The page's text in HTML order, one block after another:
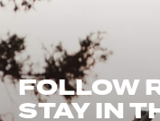
FOLLOW
STAY IN